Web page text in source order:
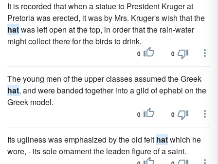
It is recorded that when a statue to President Kruger at
Pretoria was erected, it was by Mrs. Kruger's wish that the
hatwas left open at the top, in order that the rain-water
might collect there for the birds to drink.
0 0
The young men of the upper classes assumed the Greek
hat, and were banded together into a gild of ephebi on the
Greek model.
0 0
Its ugliness was emphasized by the old felt hatwhich he
wore, - its sole ornament the leaden figure of a saint.